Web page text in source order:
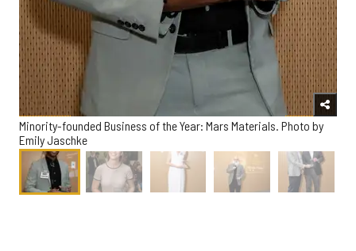
Minority-founded Business of the Year: Mars Materials. Photo by
Emily Jaschke